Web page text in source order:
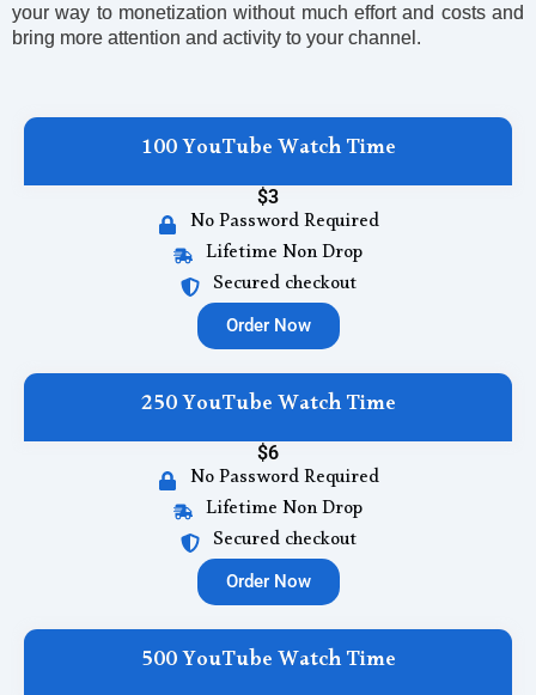
your way to monetization without much effort and costs and
bring more attention and activity to your channel.
100 YouTube Watch Time
$3
No Password Required
Lifetime Non Drop
Secured checkout
Order Now
250 YouTube Watch Time
$6
No Password Required
Lifetime Non Drop
Secured checkout
Order Now
500 YouTube Watch Time